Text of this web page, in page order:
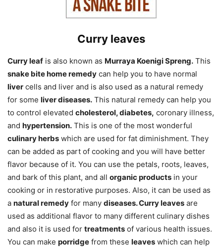
Curry leaves
Curry leaf is also known as Murraya Koenigi Spreng. This
snake bite home remedy can help you to have normal
liver cells and liver and is also used as a natural remedy
for some liver diseases. This natural remedy can help you
to control elevated cholesterol, diabetes, coronary illness,
and hypertension. This is one of the most wonderful
culinary herbs which are used for fat diminishment. They
can be added as part of cooking and you will have better
flavor because of it. You can use the petals, roots, leaves,
and bark of this plant, and all organic products in your
cooking or in restorative purposes. Also, it can be used as
a natural remedy for many diseases. Curry leaves are
used as additional flavor to many different culinary dishes
and also it is used for treatments of various health issues.
You can make porridge from these leaves which can help